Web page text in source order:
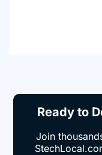
Ready to
Join